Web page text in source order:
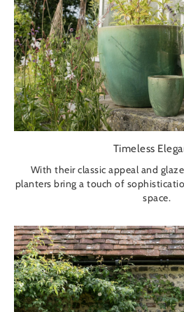
Timeless
With their classic appeal and
planters bring a touch of
space.